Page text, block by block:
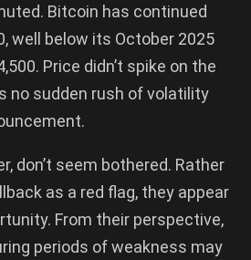
Bitcoin has continued
well below its October 2025
Price didn’t spike on the
no sudden rush of volatility
don’t seem bothered. Rather
as a red flag, they appear
From their perspective,
periods of weakness may